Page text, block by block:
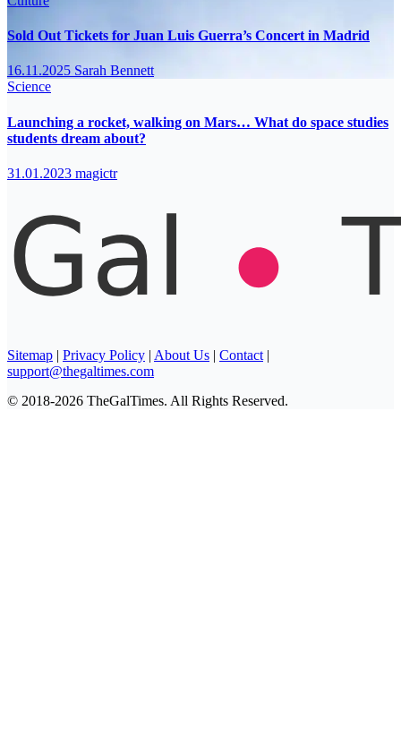
Sold Out Tickets for Juan Luis Guerra’s Concert in Madrid
16.11.2025 Sarah Bennett
Science
Launching a rocket, walking on Mars… What do space studies
students dream about?
31.01.2023 magictr
Sitemap | Privacy Policy | About Us | Contact |
support@thegaltimes.com
© 2018-2026 TheGalTimes. All Rights Reserved.